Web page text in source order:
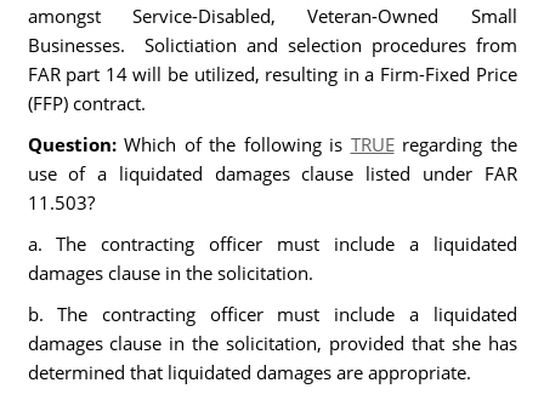
amongst Service-Disabled, Veteran-Owned Small
Businesses. Solictiation and selection procedures from
FAR part 14 will be utilized, resulting in a Firm-Fixed Price
(FFP) contract.
Question:Which of the following is TRUEregarding the
use of a liquidated damages clause listed under FAR
11.503?
a. The contracting officer must include a liquidated
damages clause in the solicitation.
b. The contracting officer must include a liquidated
damages clause in the solicitation, provided that she has
determined that liquidated damages are appropriate.